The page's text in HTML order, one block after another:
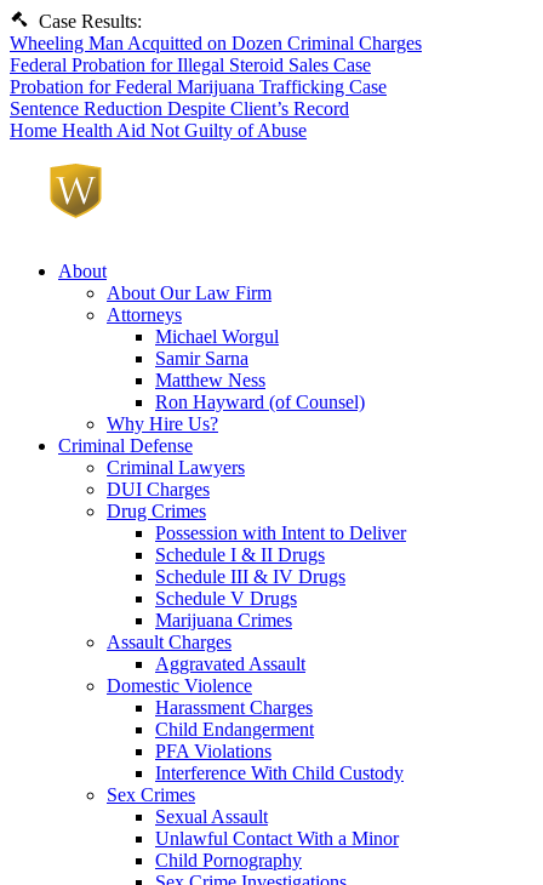
Case Results:
Wheeling Man Acquitted on Dozen Criminal Charges
Federal Probation for Illegal Steroid Sales Case
Probation for Federal Marijuana Trafficking Case
Sentence Reduction Despite Client’s Record
Home Health Aid Not Guilty of Abuse
About
About Our Law Firm
Attorneys
Michael Worgul
Samir Sarna
Matthew Ness
Ron Hayward (of Counsel)
Why Hire Us?
Criminal Defense
Criminal Lawyers
DUI Charges
Drug Crimes
Possession with Intent to Deliver
Schedule I & II Drugs
Schedule III & IV Drugs
Schedule V Drugs
Marijuana Crimes
Assault Charges
Aggravated Assault
Domestic Violence
Harassment Charges
Child Endangerment
PFA Violations
Interference With Child Custody
Sex Crimes
Sexual Assault
Unlawful Contact With a Minor
Child Pornography